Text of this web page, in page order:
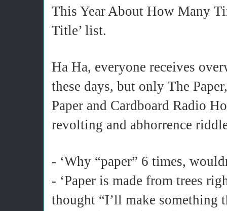
This Year About How Many
Title’ list.
Ha Ha, everyone receives
these days, but only The
Paper and Cardboard Radio
revolting and abhorrence
- ‘Why “paper” 6 times,
- ‘Paper is made from trees
thought “I’ll make